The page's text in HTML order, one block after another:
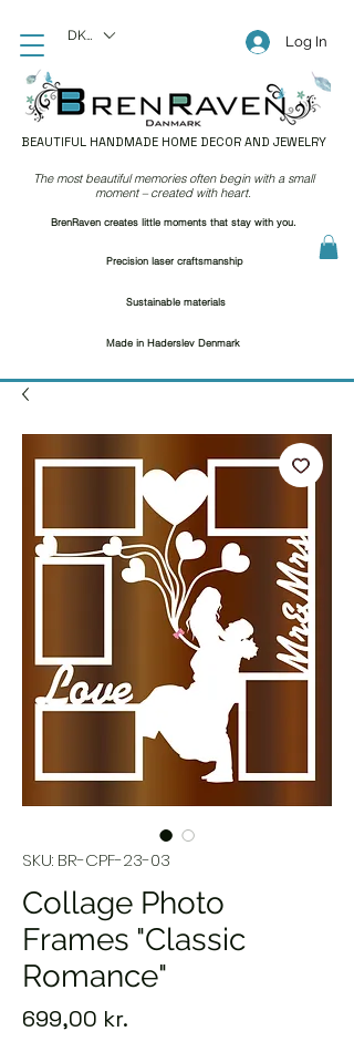
BEAUTIFUL HANDMADE HOME DECOR AND JEWELRY
Log In
DKK (kr)
Precision laser craftsmanship
Sustainable materials
Made in Haderslev Denmark
The most beautiful memories often begin with a small
moment – created with heart.
BrenRaven creates little moments that stay with you.
SKU: BR-CPF-23-03
Collage Photo
Frames "Classic
Romance"
699,00 kr.